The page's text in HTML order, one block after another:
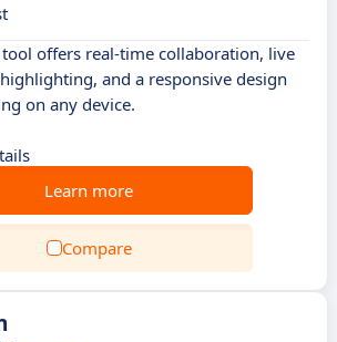
offers real-time collaboration, live
and a responsive design
on any device.
Learn more
Compare